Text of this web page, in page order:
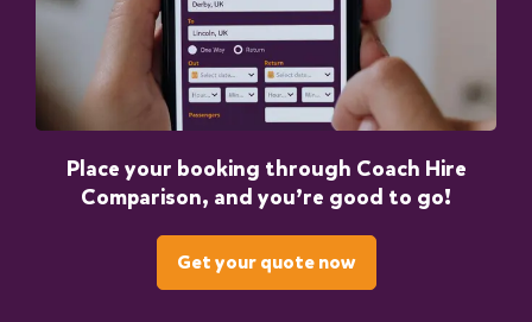
Place your booking through Coach Hire
Comparison, and you’re good to go!
Get your quote now